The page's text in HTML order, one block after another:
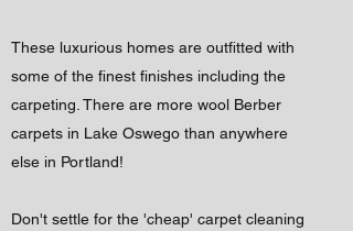
These luxurious homes are outfitted with
some of the finest finishes including the
carpeting. There are more wool Berber
carpets in Lake Oswego than anywhere
else in Portland!
Don't settle for the 'cheap' carpet cleaning